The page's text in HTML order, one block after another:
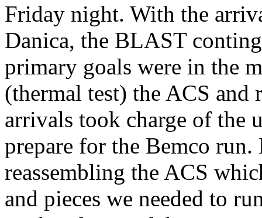
Friday night. With the
Danica, the BLAST
primary goals were in the
(thermal test) the ACS and
arrivals took charge of the
prepare for the Bemco run.
reassembling the ACS
and pieces we needed to